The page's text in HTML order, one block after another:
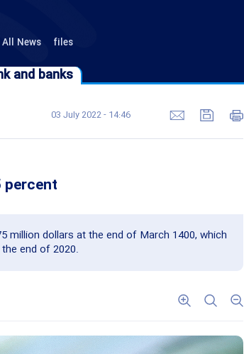
and banks
All News files
and banks
03 July 2022 - 14:46
percent
million dollars at the end of March 1400, which
end of 2020.